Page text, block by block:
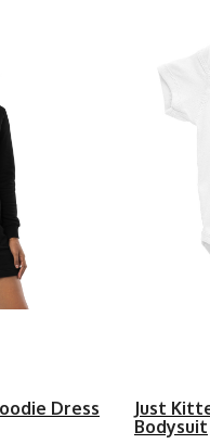
Dress
Just
Bodysuit